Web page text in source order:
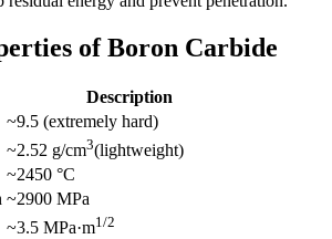
of Boron Carbide
Description
~9.5 (extremely hard)
~2.52 g/cm3(lightweight)
~2450 °C
~2900 MPa
~3.5 MPa·m1/2